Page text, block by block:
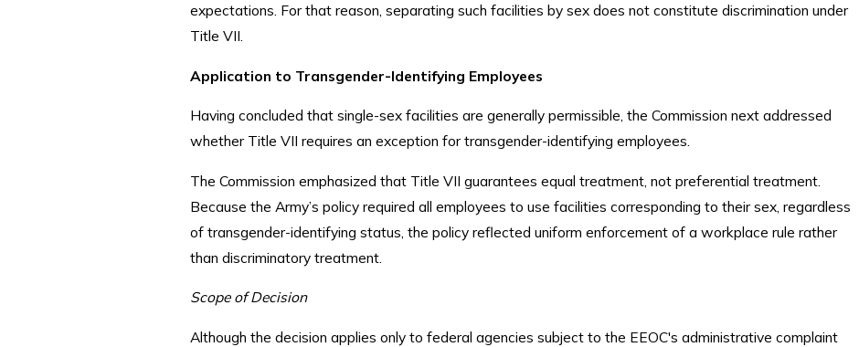
expectations. For that reason, separating such facilities by sex does not constitute discrimination under
Title VII.
Application to Transgender-Identifying Employees
Having concluded that single-sex facilities are generally permissible, the Commission next addressed
whether Title VII requires an exception for transgender-identifying employees.
The Commission emphasized that Title VII guarantees equal treatment, not preferential treatment.
Because the Army’s policy required all employees to use facilities corresponding to their sex, regardless
of transgender-identifying status, the policy reflected uniform enforcement of a workplace rule rather
than discriminatory treatment.
Scope of Decision
Although the decision applies only to federal agencies subject to the EEOC's administrative complaint